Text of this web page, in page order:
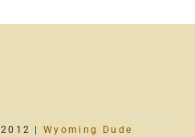
Wyoming Dude